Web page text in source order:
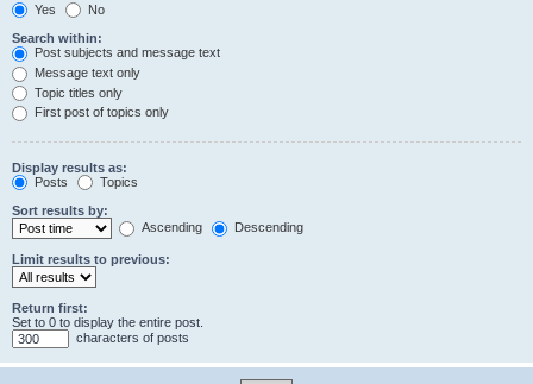
Yes
No
Search within:
Post subjects and message text
Message text only
Topic titles only
First post of topics only
Display results as:
Posts
Topics
Sort results by:
Ascending
Descending
Limit results to previous:
Return first:
Set to 0 to display the entire post.
characters of posts